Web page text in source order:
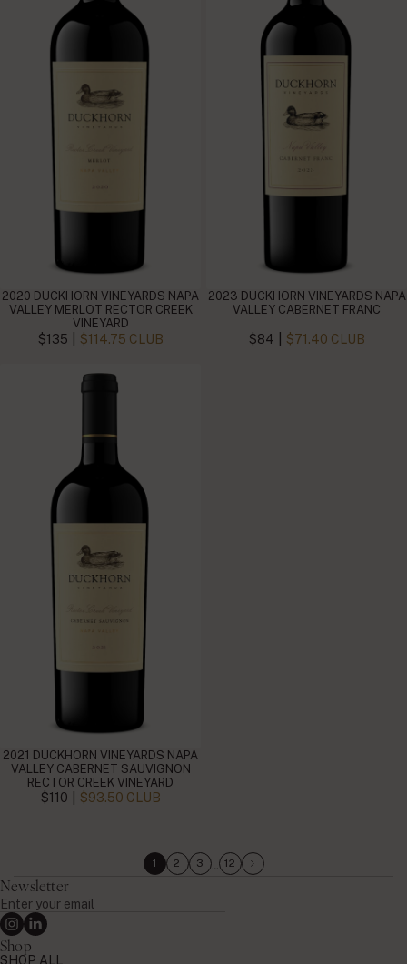
2020 DUCKHORN VINEYARDS NAPA
VALLEY MERLOT RECTOR CREEK
VINEYARD
$135 $114.75 CLUB
2023 DUCKHORN VINEYARDS NAPA
VALLEY CABERNET FRANC
$84 $71.40 CLUB
2021 DUCKHORN VINEYARDS NAPA
VALLEY CABERNET SAUVIGNON
RECTOR CREEK VINEYARD
$110 $93.50 CLUB
1 2 3 … 12
Newsletter
Enter
your
email
Instagram
Linkedin
Shop
SHOP ALL